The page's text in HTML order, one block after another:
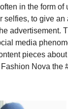
in the form of
selfies, to give an
advertisement.
media
pieces
Nova the